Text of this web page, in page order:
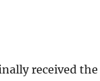
received